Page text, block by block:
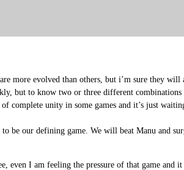
more evolved than others, but i’m sure they
but to know two or three different
complete unity in some games and it’s just
be our defining game. We will beat Manu and
even I am feeling the pressure of that game and